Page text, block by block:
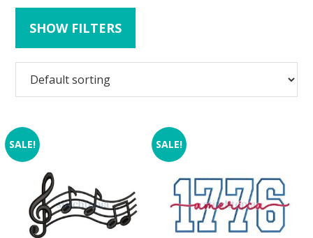
SHOW FILTERS
SALE! SALE!